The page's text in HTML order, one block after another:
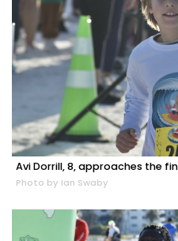
Avi Dorrill, 8, approaches the
Photo by Ian Swaby